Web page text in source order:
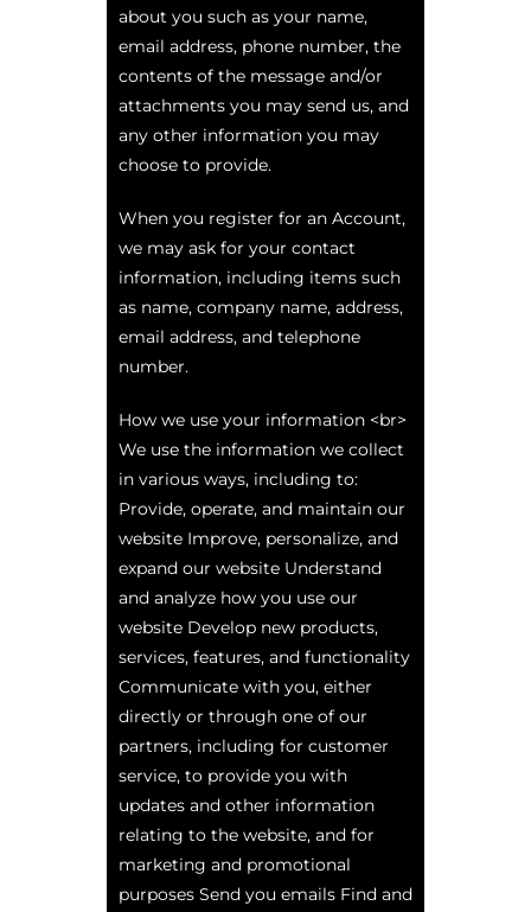
about you such as your name,
email address, phone number, the
contents of the message and/or
attachments you may send us, and
any other information you may
choose to provide.
When you register for an Account,
we may ask for your contact
information, including items such
as name, company name, address,
email address, and telephone
number.
How we use your information <br>
We use the information we collect
in various ways, including to:
Provide, operate, and maintain our
website Improve, personalize, and
expand our website Understand
and analyze how you use our
website Develop new products,
services, features, and functionality
Communicate with you, either
directly or through one of our
partners, including for customer
service, to provide you with
updates and other information
relating to the website, and for
marketing and promotional
purposes Send you emails Find and